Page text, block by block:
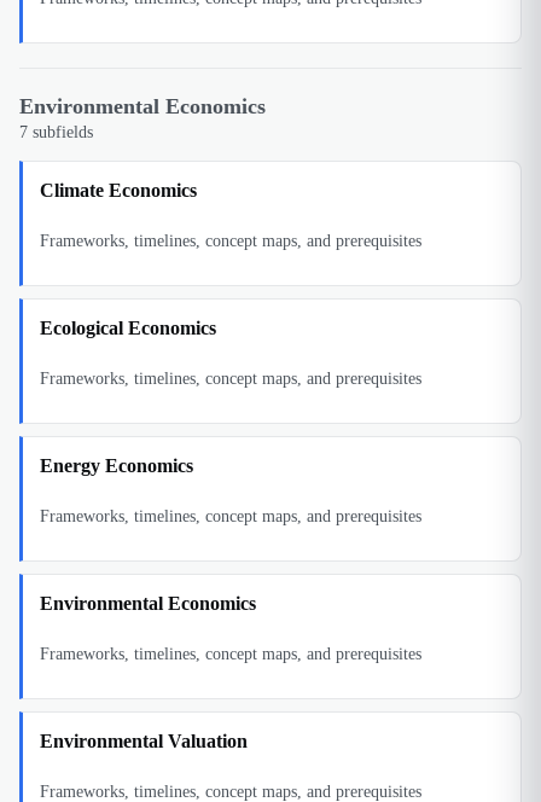
Environmental Economics
7 subfields
Climate Economics
Frameworks, timelines, concept maps, and prerequisites
Ecological Economics
Frameworks, timelines, concept maps, and prerequisites
Energy Economics
Frameworks, timelines, concept maps, and prerequisites
Environmental Economics
Frameworks, timelines, concept maps, and prerequisites
Environmental Valuation
Frameworks, timelines, concept maps, and prerequisites